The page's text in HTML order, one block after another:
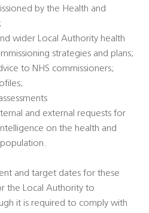
by the Health and
wider Local Authority health
strategies and plans;
to NHS commissioners;
and external requests for
on the health and
and target dates for these
the Local Authority to
it is required to comply with